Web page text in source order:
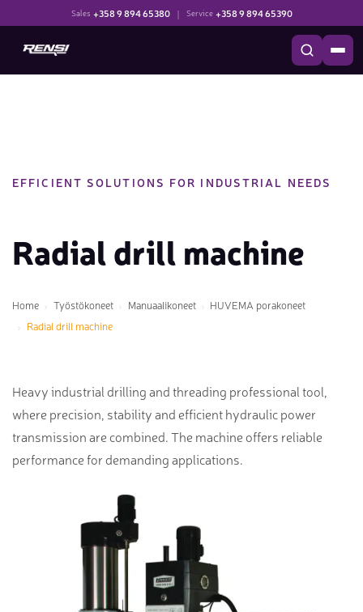
Sales +358 9 894 65380 | Service +358 9 894 65390
EFFICIENT SOLUTIONS FOR INDUSTRIAL NEEDS
Radial drill machine
Home Työstökoneet Manuaalikoneet
HUVEMA porakoneet
Radial drill machine
Heavy industrial drilling and threading professional tool,
where precision, stability and efficient hydraulic power
transmission are combined. The machine offers reliable
performance for demanding applications.